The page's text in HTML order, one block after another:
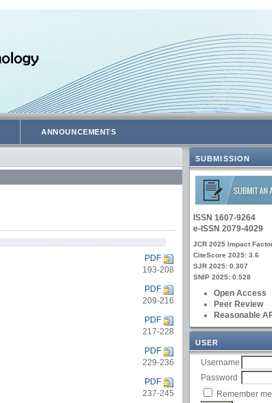
SUBMISSION
ISSN 1607-9264
e-ISSN 2079-4029
JCR 2025 Impact
CiteScore 2025: 3.6
SJR 2025: 0.307
SNIP 2025: 0.528
Open Access
Peer Review
Reasonable
USER
Username
Password
Remember me
ANNOUNCEMENTS
PDF
193-208
PDF
209-216
PDF
217-228
PDF
229-236
PDF
237-245